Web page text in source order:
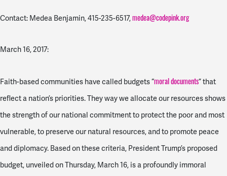
Contact: Medea Benjamin,415-235-6517,medea@codepink.org
March 16, 2017:
Faith-based communities have called budgets “moral documents” that
reflect a nation’s priorities. They way we allocate our resources shows
the strength of our national commitment to protect the poor and most
vulnerable, to preserve our natural resources, and to promote peace
and diplomacy. Based on these criteria, President Trump’s proposed
budget, unveiled on Thursday, March 16, is a profoundly immoral